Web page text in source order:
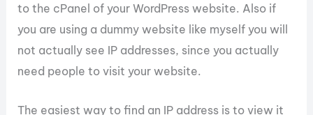
to the cPanel of your WordPress website. Also if
you are using a dummy website like myself you will
not actually see IP addresses, since you actually
need people to visit your website.
The easiest way to find an IP address is to view it